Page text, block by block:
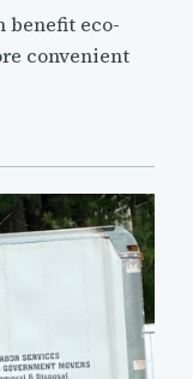
benefit eco-
convenient